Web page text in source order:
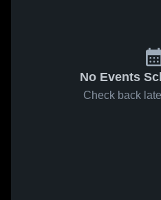
No Events
Check back